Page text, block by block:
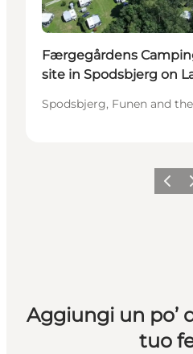
Færgegårdens
site in Spodsbjerg on
Spodsbjerg, Funen and
Aggiungi un po’
tuo